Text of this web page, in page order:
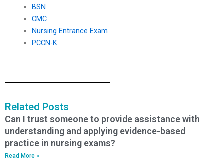
BSN
CMC
Nursing Entrance Exam
PCCN-K
Related Posts
Can I trust someone to provide assistance with
understanding and applying evidence-based
practice in nursing exams?
Read More »